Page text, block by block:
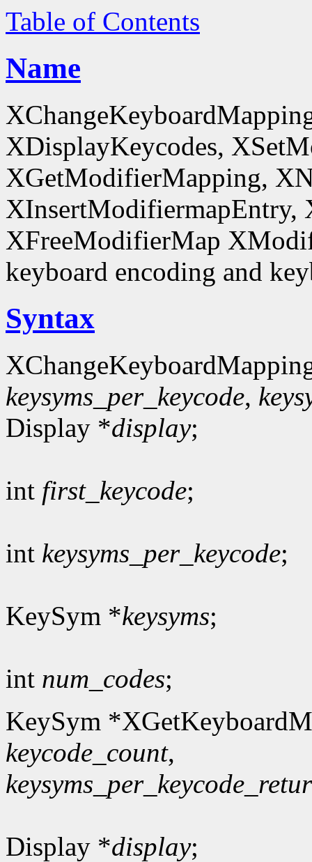
Table of Contents
Name
XDisplayKeycodes,
XGetModifierMapping,
XInsertModifiermapEntry,
XFreeModifierMap
keyboard encoding and
Syntax
keysyms_per_keycode,
Display *display;
int first_keycode;
int keysyms_per_keycode;
KeySym *keysyms;
int num_codes;
KeySym
keycode_count,
Display *display;